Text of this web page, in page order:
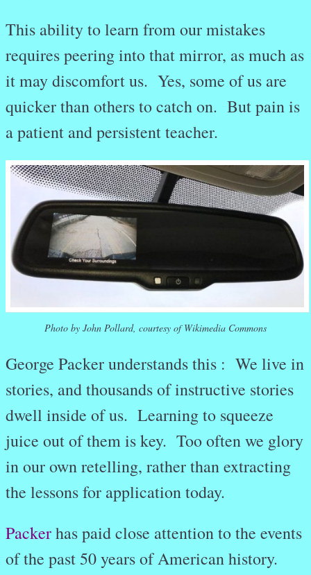
This ability to learn from our mistakes
requires peering into that mirror, as much as
it may discomfort us. Yes, some of us are
quicker than others to catch on. But pain is
a patient and persistent teacher.
Photo by John Pollard, courtesy of Wikimedia Commons
George Packer understands this : We live in
stories, and thousands of instructive stories
dwell inside of us. Learning to squeeze
juice out of them is key. Too often we glory
in our own retelling, rather than extracting
the lessons for application today.
Packerhas paid close attention to the events
of the past 50 years of American history.